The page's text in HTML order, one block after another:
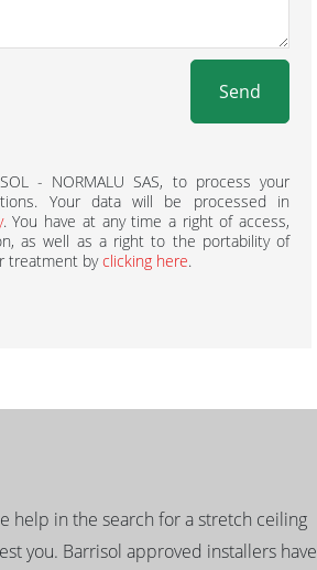
Send
- NORMALU SAS, to process your
Your data will be processed in
. You have at any time a right of access,
as well as a right to the portability of
treatment byclicking here.
help in the search for a stretch ceiling
you. Barrisol approved installers have